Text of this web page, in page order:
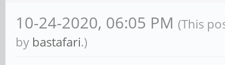
10-24-2020, 06:05 PM (This
by bastafari.)